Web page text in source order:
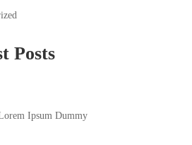
Posts
Ipsum Dummy